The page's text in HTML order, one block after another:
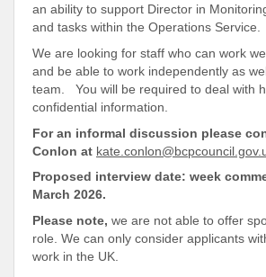
an ability to support Director in
and tasks within the Operations Service.
We are looking for staff who can work
and be able to work independently as
team. You will be required to deal with
confidential information.
For an informal discussion please
Conlon at
Proposed interview date: week
March 2026.
Please note, we are not able to offer
role. We can only consider applicants
work in the UK.